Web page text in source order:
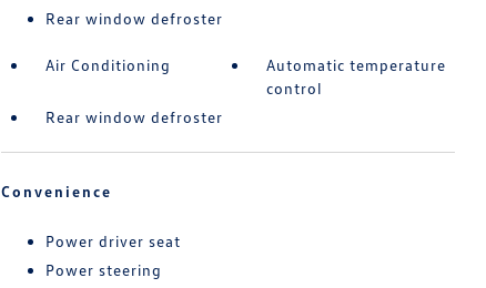
Rear window defroster
Air Conditioning
Automatic temperature
control
Rear window defroster
Convenience
Power driver seat
Power steering